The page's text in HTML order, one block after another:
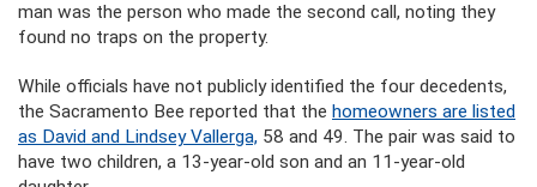
man was the person who made the second call, noting they
found no traps on the property.
While officials have not publicly identified the four decedents,
the Sacramento Bee reported that the homeowners are listed
as David and Lindsey Vallerga, 58 and 49. The pair was said to
have two children, a 13-year-old son and an 11-year-old